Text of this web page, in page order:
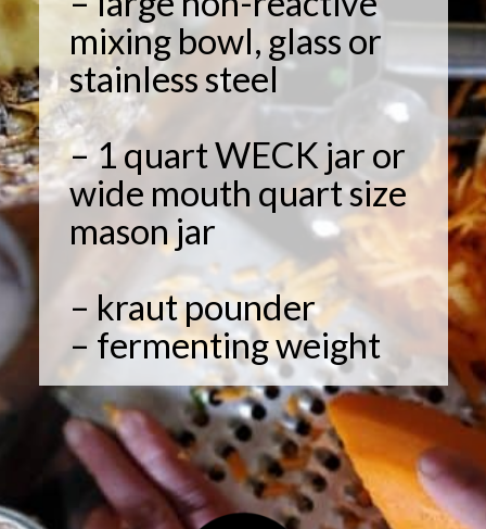
mixing bowl, glass or
stainless steel
– 1 quart WECK jar or
wide mouth quart size
mason jar
– kraut pounder
– fermenting weight